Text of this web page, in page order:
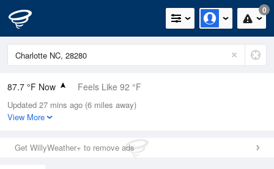
0
87.7 °F Now Feels Like 92 °F
Relative Humidity
63%
0in (0in Last Hour)
Wind
Updated 27 mins ago (6 miles away)
View More
Get WillyWeather+ to remove ads